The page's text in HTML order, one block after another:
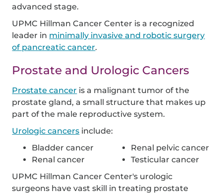
advanced stage.
UPMC Hillman Cancer Center is a recognized
leader in minimally invasive and robotic surgery
of pancreatic cancer.
Prostate and Urologic Cancers
Prostate cancer is a malignant tumor of the
prostate gland, a small structure that makes up
part of the male reproductive system.
Urologic cancers include:
Bladder cancer
Renal cancer
Renal pelvic cancer
Testicular cancer
UPMC Hillman Cancer Center's urologic
surgeons have vast skill in treating prostate